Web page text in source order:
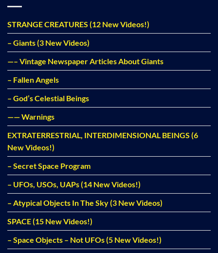
STRANGE CREATURES (12 New Videos!)
– Giants (3 New Videos)
—– Vintage Newspaper Articles About Giants
– Fallen Angels
– God’s Celestial Beings
—— Warnings
EXTRATERRESTRIAL, INTERDIMENSIONAL BEINGS (6
New Videos!)
– Secret Space Program
– UFOs, USOs, UAPs (14 New Videos!)
– Atypical Objects In The Sky (3 New Videos)
SPACE (15 New Videos!)
– Space Objects – Not UFOs (5 New Videos!)